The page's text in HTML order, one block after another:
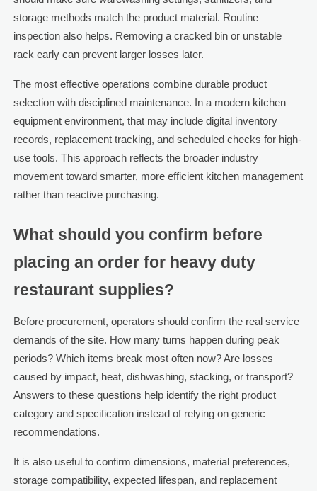
storage methods match the product material. Routine
inspection also helps. Removing a cracked bin or unstable
rack early can prevent larger losses later.
The most effective operations combine durable product
selection with disciplined maintenance. In a modern kitchen
equipment environment, that may include digital inventory
records, replacement tracking, and scheduled checks for high-
use tools. This approach reflects the broader industry
movement toward smarter, more efficient kitchen management
rather than reactive purchasing.
What should you confirm before
placing an order for heavy duty
restaurant supplies?
Before procurement, operators should confirm the real service
demands of the site. How many turns happen during peak
periods? Which items break most often now? Are losses
caused by impact, heat, dishwashing, stacking, or transport?
Answers to these questions help identify the right product
category and specification instead of relying on generic
recommendations.
It is also useful to confirm dimensions, material preferences,
storage compatibility, expected lifespan, and replacement